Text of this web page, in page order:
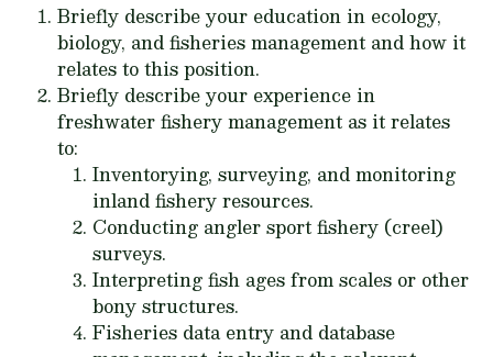
Briefly describe your education in ecology,
biology, and fisheries management and how it
relates to this position.
Briefly describe your experience in
freshwater fishery management as it relates
to:
Inventorying, surveying, and monitoring
inland fishery resources.
Conducting angler sport fishery (creel)
surveys.
Interpreting fish ages from scales or other
bony structures.
Fisheries data entry and database